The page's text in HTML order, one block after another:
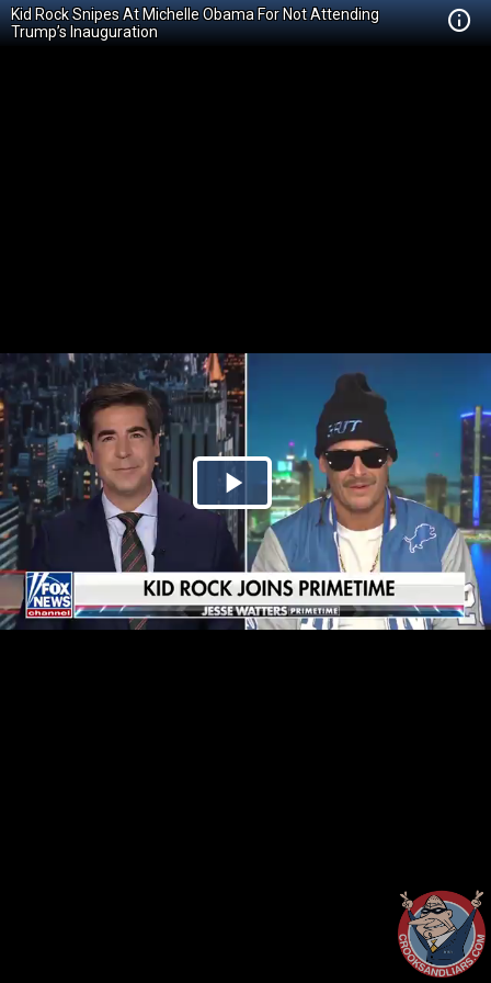
Kid Rock Snipes At Michelle Obama For Not Attending
Trump’s Inauguration